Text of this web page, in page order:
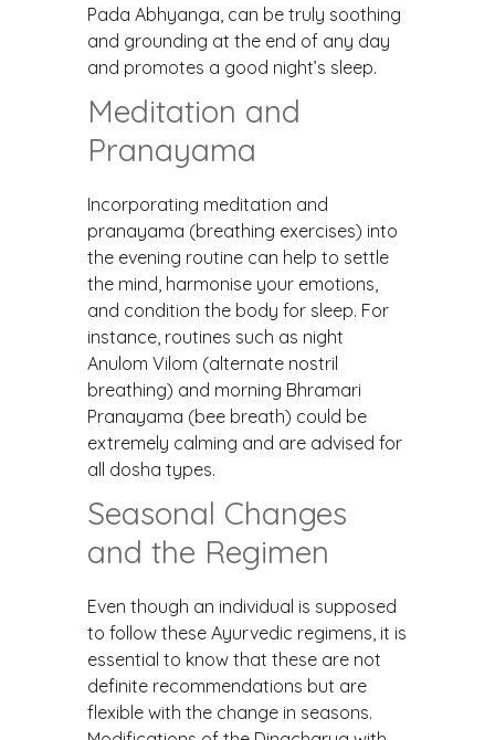
Pada Abhyanga, can be truly soothing
and grounding at the end of any day
and promotes a good night’s sleep.
Meditation and
Pranayama
Incorporating meditation and
pranayama (breathing exercises) into
the evening routine can help to settle
the mind, harmonise your emotions,
and condition the body for sleep. For
instance, routines such as night
Anulom Vilom (alternate nostril
breathing) and morning Bhramari
Pranayama (bee breath) could be
extremely calming and are advised for
all dosha types.
Seasonal Changes
and the Regimen
Even though an individual is supposed
to follow these Ayurvedic regimens, it is
essential to know that these are not
definite recommendations but are
flexible with the change in seasons.